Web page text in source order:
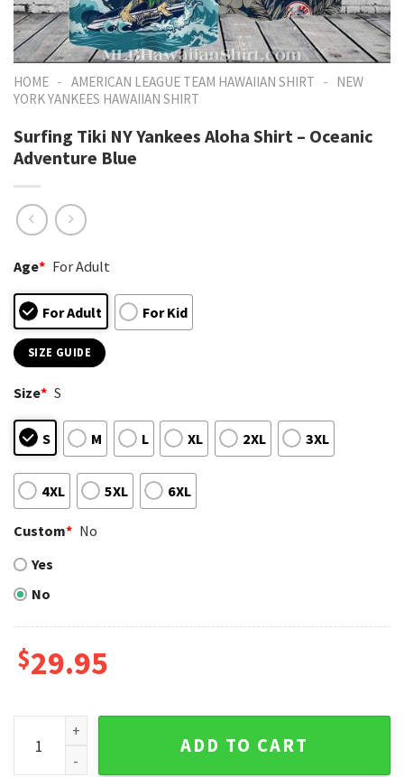
HOME - AMERICAN LEAGUE TEAM HAWAIIAN SHIRT - NEW
YORK YANKEES HAWAIIAN SHIRT
Surfing Tiki NY Yankees Aloha Shirt – Oceanic
Adventure Blue
Age* For Adult
For Adult For Kid
SIZE GUIDE
Size* S
S M L XL 2XL 3XL
4XL 5XL 6XL
Custom* No
Yes
No
$29.95
Surfing Tiki NY Yankees Aloha Shirt - Oceanic Adventure
ADD TO CART